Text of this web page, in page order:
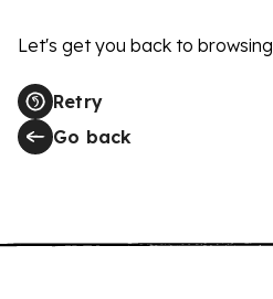
Let's get you back to browsing
Retry
Go back